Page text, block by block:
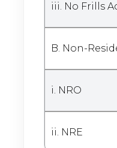
iii. No Frills
B. Non-
i. NRO
ii. NRE